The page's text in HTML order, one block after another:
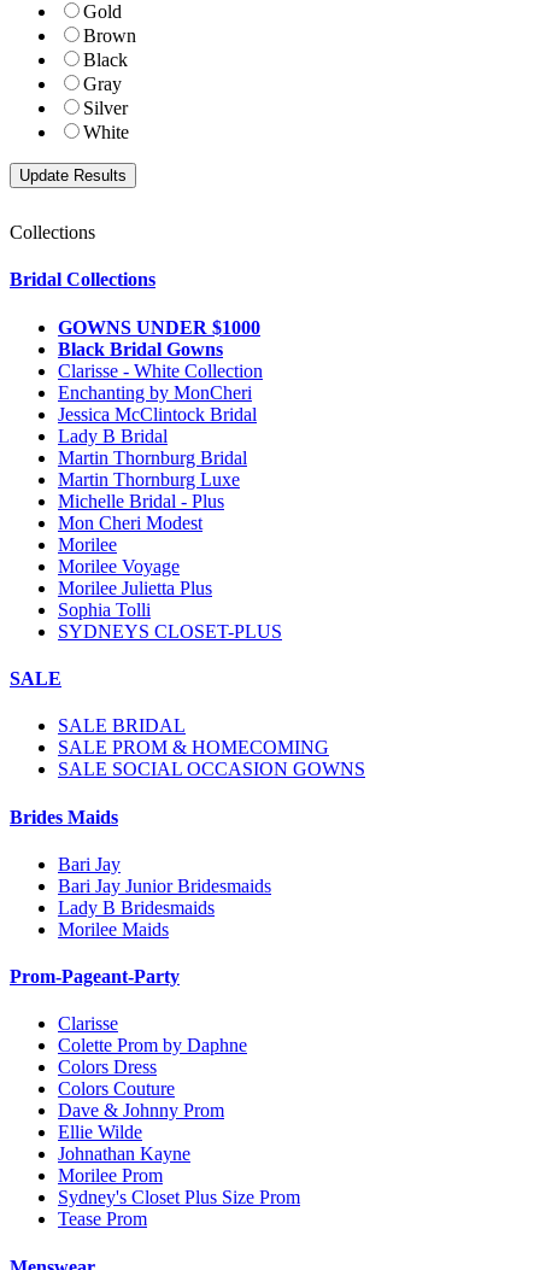
Gold
Brown
Black
Gray
Silver
White
Collections
Bridal Collections
GOWNS UNDER $1000
Black Bridal Gowns
Clarisse - White Collection
Enchanting by MonCheri
Jessica McClintock Bridal
Lady B Bridal
Martin Thornburg Bridal
Martin Thornburg Luxe
Michelle Bridal - Plus
Mon Cheri Modest
Morilee
Morilee Voyage
Morilee Julietta Plus
Sophia Tolli
SYDNEYS CLOSET-PLUS
SALE
SALE BRIDAL
SALE PROM & HOMECOMING
SALE SOCIAL OCCASION GOWNS
Brides Maids
Bari Jay
Bari Jay Junior Bridesmaids
Lady B Bridesmaids
Morilee Maids
Prom-Pageant-Party
Clarisse
Colette Prom by Daphne
Colors Dress
Colors Couture
Dave & Johnny Prom
Ellie Wilde
Johnathan Kayne
Morilee Prom
Sydney's Closet Plus Size Prom
Tease Prom